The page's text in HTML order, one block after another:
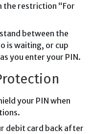
the restriction “For
between the
is waiting, or cup
you enter your PIN.
your PIN when
debit card back after